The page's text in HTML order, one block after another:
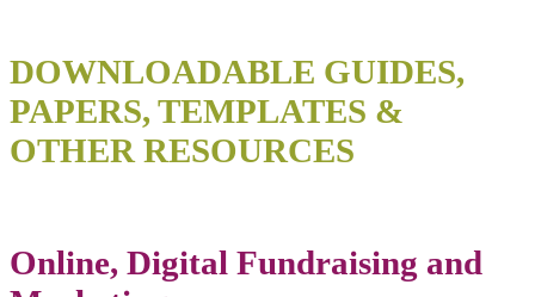
DOWNLOADABLE GUIDES,
PAPERS, TEMPLATES &
OTHER RESOURCES
Online, Digital Fundraising and